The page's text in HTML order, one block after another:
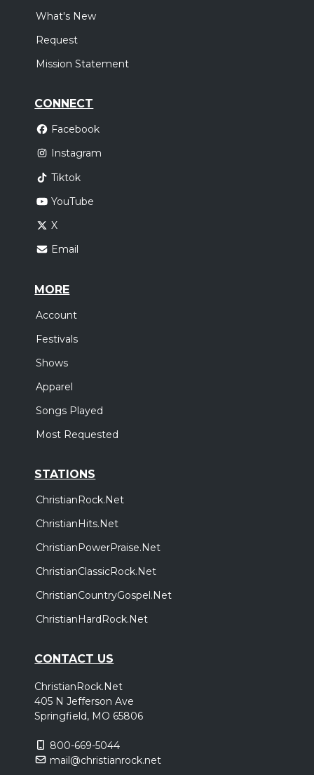
What's New
Request
Mission Statement
CONNECT
Facebook
Instagram
Tiktok
YouTube
X
Email
MORE
Account
Festivals
Shows
Apparel
Songs Played
Most Requested
STATIONS
ChristianRock.Net
ChristianHits.Net
ChristianPowerPraise.Net
ChristianClassicRock.Net
ChristianCountryGospel.Net
ChristianHardRock.Net
CONTACT US
ChristianRock.Net
405 N Jefferson Ave
Springfield, MO 65806
800-669-5044
mail@christianrock.net